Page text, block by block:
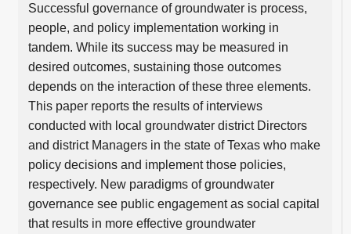
Successful governance of groundwater is process,
people, and policy implementation working in
tandem. While its success may be measured in
desired outcomes, sustaining those outcomes
depends on the interaction of these three elements.
This paper reports the results of interviews
conducted with local groundwater district Directors
and district Managers in the state of Texas who make
policy decisions and implement those policies,
respectively. New paradigms of groundwater
governance see public engagement as social capital
that results in more effective groundwater